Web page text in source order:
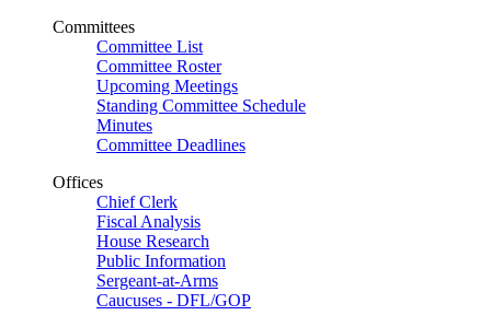
Committees
Committee List
Committee Roster
Upcoming Meetings
Standing Committee Schedule
Minutes
Committee Deadlines
Offices
Chief Clerk
Fiscal Analysis
House Research
Public Information
Sergeant-at-Arms
Caucuses - DFL/GOP